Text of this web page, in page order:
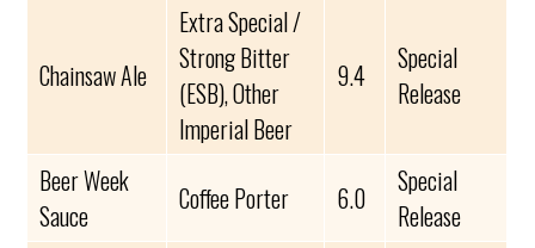
Chainsaw Ale
Extra Special /
Strong Bitter
(ESB), Other
Imperial Beer
9.4
Special
Release
Beer Week
Sauce
Coffee Porter 6.0
Special
Release